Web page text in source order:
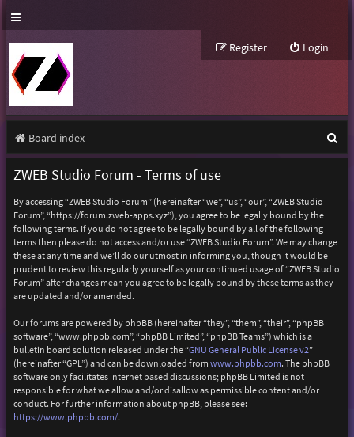
Login
Register
Board index
e
ZWEB Studio Forum - Terms of use
By accessing “ZWEB Studio Forum” (hereinafter “we”, “us”, “our”, “ZWEB Studio
Forum”, “https://forum.zweb-apps.xyz”), you agree to be legally bound by the
following terms. If you do not agree to be legally bound by all of the following
terms then please do not access and/or use “ZWEB Studio Forum”. We may change
these at any time and we’ll do our utmost in informing you, though it would be
prudent to review this regularly yourself as your continued usage of “ZWEB Studio
Forum” after changes mean you agree to be legally bound by these terms as they
are updated and/or amended.
Our forums are powered by phpBB (hereinafter “they”, “them”, “their”, “phpBB
software”, “www.phpbb.com”, “phpBB Limited”, “phpBB Teams”) which is a
bulletin board solution released under the “GNU General Public License v2”
(hereinafter “GPL”) and can be downloaded from www.phpbb.com. The phpBB
software only facilitates internet based discussions; phpBB Limited is not
responsible for what we allow and/or disallow as permissible content and/or
conduct. For further information about phpBB, please see:
https://www.phpbb.com/.